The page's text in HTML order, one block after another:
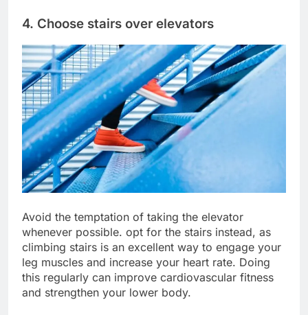
4. Choose stairs over elevators
Avoid the temptation of taking the elevator
whenever possible. opt for the stairs instead, as
climbing stairs is an excellent way to engage your
leg muscles and increase your heart rate. Doing
this regularly can improve cardiovascular fitness
and strengthen your lower body.